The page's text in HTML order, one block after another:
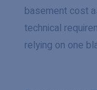
basement cost
technical
relying on one